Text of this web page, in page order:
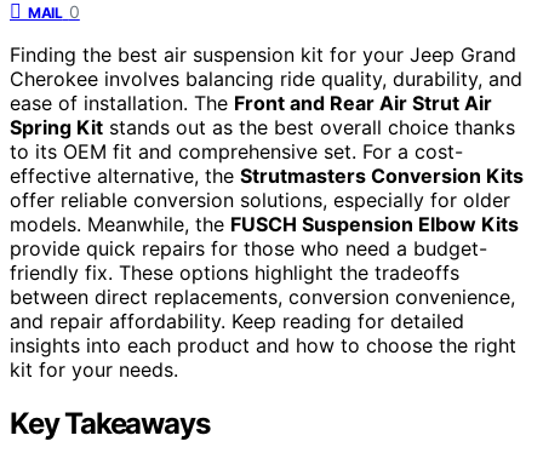
MAIL 0
Finding the best air suspension kit for your Jeep Grand
Cherokee involves balancing ride quality, durability, and
ease of installation. The Front and Rear Air Strut Air
Spring Kit stands out as the best overall choice thanks
to its OEM fit and comprehensive set. For a cost-
effective alternative, the Strutmasters Conversion Kits
offer reliable conversion solutions, especially for older
models. Meanwhile, the FUSCH Suspension Elbow Kits
provide quick repairs for those who need a budget-
friendly fix. These options highlight the tradeoffs
between direct replacements, conversion convenience,
and repair affordability. Keep reading for detailed
insights into each product and how to choose the right
kit for your needs.
Key Takeaways